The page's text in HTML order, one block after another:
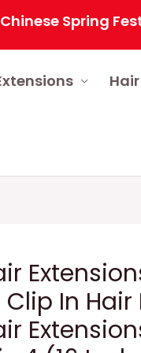
In Hair